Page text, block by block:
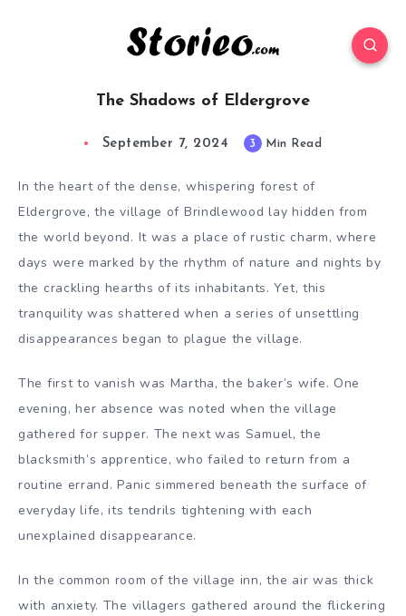
The Shadows of Eldergrove
September 7, 2024 3 Min Read
In the heart of the dense, whispering forest of
Eldergrove, the village of Brindlewood lay hidden from
the world beyond. It was a place of rustic charm, where
days were marked by the rhythm of nature and nights by
the crackling hearths of its inhabitants. Yet, this
tranquility was shattered when a series of unsettling
disappearances began to plague the village.
The first to vanish was Martha, the baker’s wife. One
evening, her absence was noted when the village
gathered for supper. The next was Samuel, the
blacksmith’s apprentice, who failed to return from a
routine errand. Panic simmered beneath the surface of
everyday life, its tendrils tightening with each
unexplained disappearance.
In the common room of the village inn, the air was thick
with anxiety. The villagers gathered around the flickering